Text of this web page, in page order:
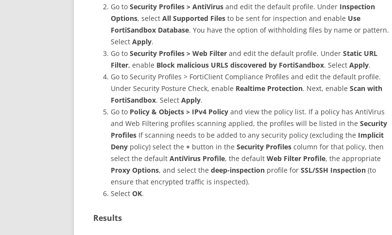
Go to Security Profiles > AntiVirus and edit the default profile. Under Inspection
Options, select All Supported Files to be sent for inspection and enable Use
FortiSandbox Database. You have the option of withholding files by name or pattern.
Select Apply.
Go to Security Profiles > Web Filter and edit the default profile. Under Static URL
Filter, enable Block malicious URLS discovered by FortiSandbox. Select Apply.
Go to Security Profiles > FortiClient Compliance Profiles and edit the default profile.
Under Security Posture Check, enable Realtime Protection. Next, enable Scan with
FortiSandbox. Select Apply.
Go to Policy & Objects > IPv4 Policy and view the policy list. If a policy has AntiVirus
and Web Filtering profiles scanning applied, the profiles will be listed in the Security
Profiles If scanning needs to be added to any security policy (excluding the Implicit
Deny policy) select the + button in the Security Profiles column for that policy, then
select the default AntiVirus Profile, the default Web Filter Profile, the appropriate
Proxy Options, and select the deep-inspection profile for SSL/SSH Inspection (to
ensure that encrypted traffic is inspected).
Select OK.
Results